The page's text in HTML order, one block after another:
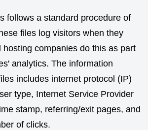
follows a standard procedure of
files log visitors when they
hosting companies do this as part
analytics. The information
includes internet protocol (IP)
type, Internet Service Provider
stamp, referring/exit pages, and
of clicks.